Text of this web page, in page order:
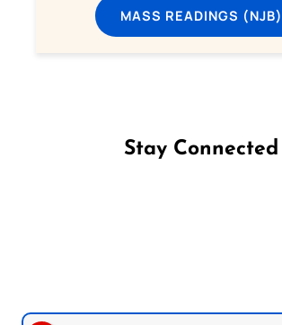
MASS READINGS (NJB)
Stay Connected